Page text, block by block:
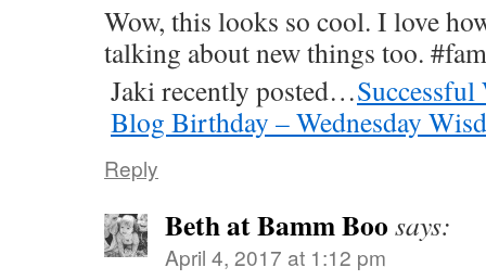
Wow, this looks so cool. I love
talking about new things too.
Jaki recently posted…
Blog Birthday – Wednesday
Reply
Beth at Bamm Boo says:
April 4, 2017 at 1:12 pm